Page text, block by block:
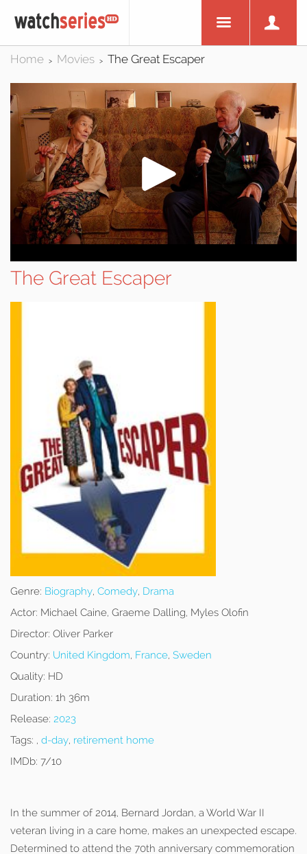
Home > Movies > The Great Escaper
The Great Escaper
Genre: Biography, Comedy, Drama
Actor: Michael Caine, Graeme Dalling, Myles Olofin
Director: Oliver Parker
Country: United Kingdom, France, Sweden
Quality: HD
Duration: 1h 36m
Release: 2023
Tags: , d-day, retirement home
IMDb: 7/10
In the summer of 2014, Bernard Jordan, a World War II
veteran living in a care home, makes an unexpected escape.
Determined to attend the 70th anniversary commemoration